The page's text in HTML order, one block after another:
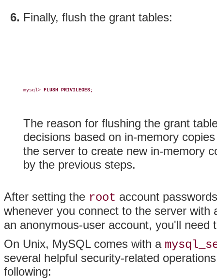
Finally, flush the grant tables:
mysql> FLUSH PRIVILEGES;
The reason for flushing the grant
decisions based on in-memory
the server to create new in-memory
by the previous steps.
After setting the root account
whenever you connect to the server with
an anonymous-user account, you'll
On Unix, MySQL comes with a
several helpful security-related
following: